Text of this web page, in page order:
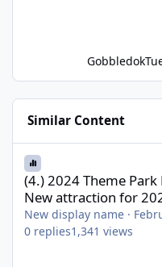
Gobbledok
Similar Content
(4.) 2024 Theme Park
(4.) 2024 Theme
New attraction for
New display name ·
0 replies1,341 views